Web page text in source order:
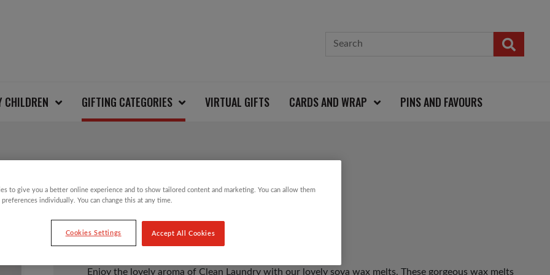
CHILDREN GIFTING CATEGORIES VIRTUAL GIFTS CARDS AND WRAP PINS AND FAVOURS
CLEAN LAUNDRY WAX MELTS
£10.00
Enjoy the lovely aroma of Clean Laundry with our lovely soya wax melts. These gorgeous wax melts
to give you a better online experience and to show tailored content and marketing. You can allow them
preferences individually. You can change this at any time.
Cookies Settings Accept All Cookies